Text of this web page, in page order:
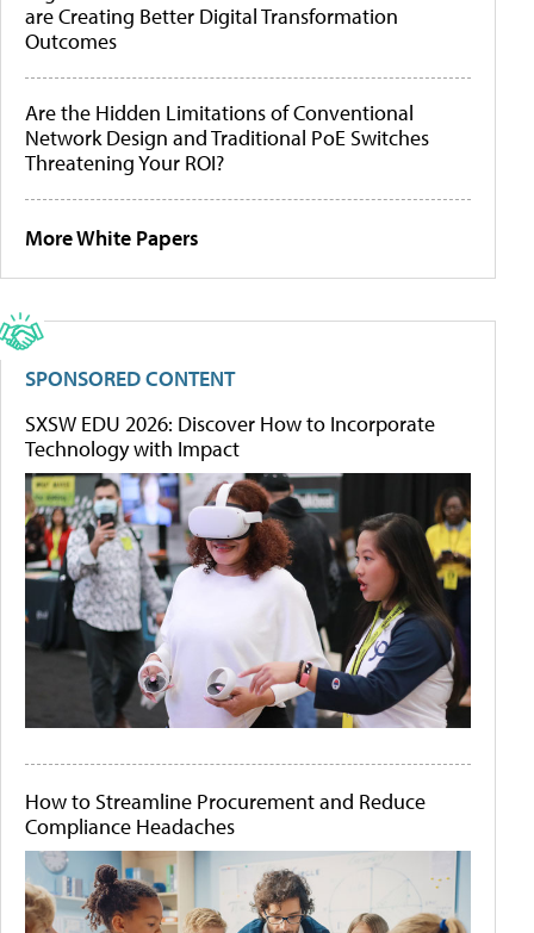
are Creating Better Digital Transformation
Outcomes
Are the Hidden Limitations of Conventional
Network Design and Traditional PoE Switches
Threatening Your ROI?
More White Papers
SPONSORED CONTENT
SXSW EDU 2026: Discover How to Incorporate
Technology with Impact
How to Streamline Procurement and Reduce
Compliance Headaches